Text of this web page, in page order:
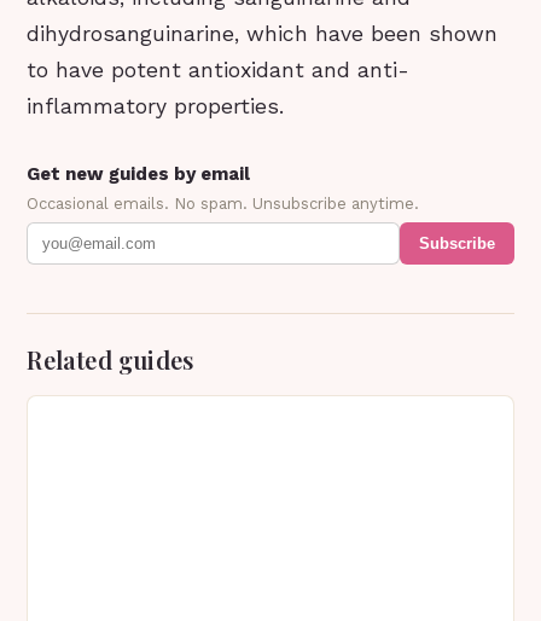
dihydrosanguinarine, which have been shown
to have potent antioxidant and anti-
inflammatory properties.
Get new guides by email
Occasional emails. No spam. Unsubscribe anytime.
Subscribe
Related guides